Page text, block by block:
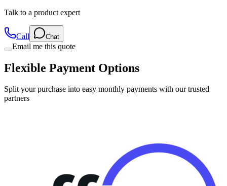
Email me this quote
Flexible Payment Options
Split your purchase into easy monthly payments with our trusted